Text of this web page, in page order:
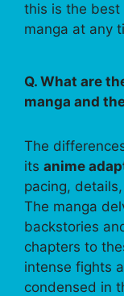
this is the best
manga at any
Q. What are
manga and
The
its anime
pacing,
The manga
backstories
chapters to
intense fights
condensed in